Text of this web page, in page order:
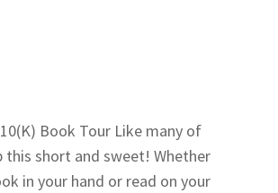
Book Tour Like many of
this short and sweet! Whether
in your hand or read on your